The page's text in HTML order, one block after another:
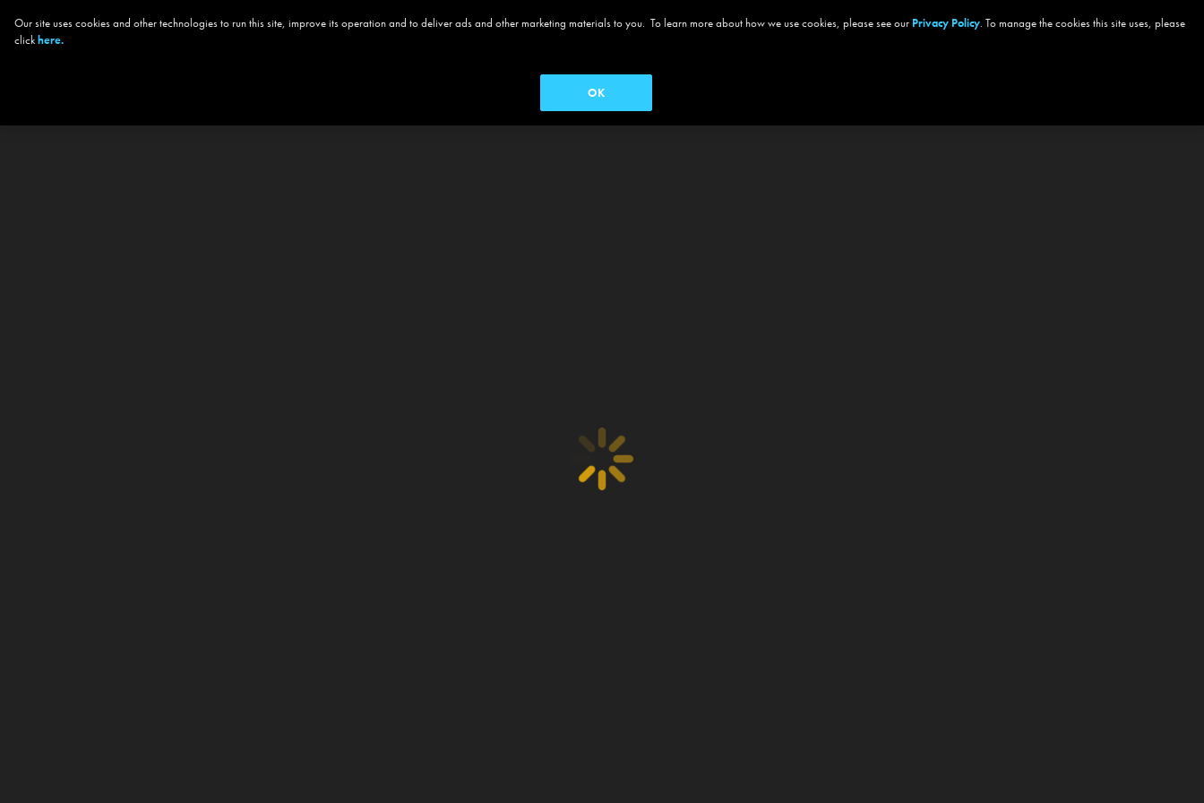
Our site uses cookies and other technologies to run this site, improve its operation and to deliver ads and other marketing materials to you. To learn more about how we use cookies, please see our Privacy Policy. To manage the cookies this site uses, please
clickhere.
OK